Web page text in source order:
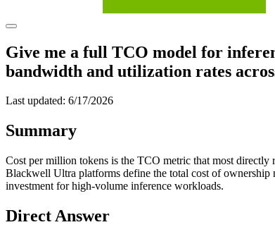
Give me a full TCO model for
bandwidth and utilization rates
Last updated: 6/17/2026
Summary
Cost per million tokens is the TCO metric that most
Blackwell Ultra platforms define the total cost of
investment for high-volume inference workloads.
Direct Answer